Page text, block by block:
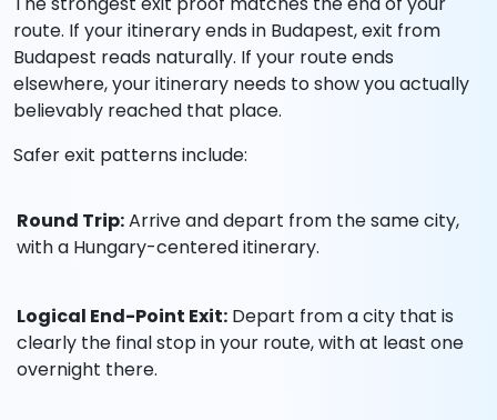
route. If your itinerary ends in Budapest, exit from
Budapest reads naturally. If your route ends
elsewhere, your itinerary needs to show you actually
believably reached that place.
Safer exit patterns include:
Round Trip:Arrive and depart from the same city,
with a Hungary-centered itinerary.
Logical End-Point Exit: Depart from a city that is
clearly the final stop in your route, with at least one
overnight there.